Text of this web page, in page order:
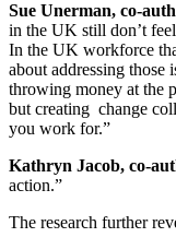
Sue Unerman, co-
in the UK still don’t
In the UK workforce
about addressing those
throwing money at the
but creating change
you work for.”
Kathryn Jacob, co-
action.”
The research further